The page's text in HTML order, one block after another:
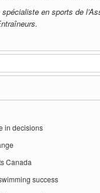
en sports de
in decisions
Canada
success